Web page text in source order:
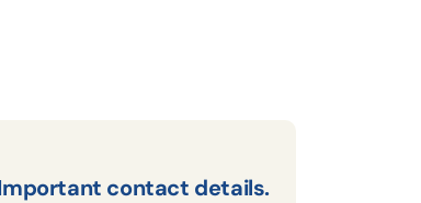
contact details.